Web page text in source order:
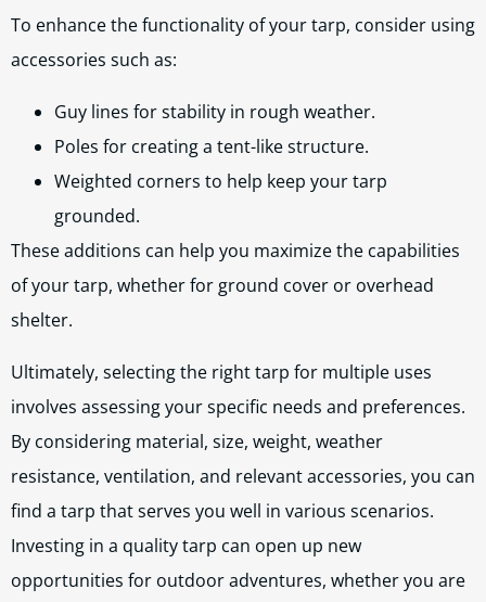
To enhance the functionality of your tarp, consider using
accessories such as:
Guy lines for stability in rough weather.
Poles for creating a tent-like structure.
Weighted corners to help keep your tarp
grounded.
These additions can help you maximize the capabilities
of your tarp, whether for ground cover or overhead
shelter.
Ultimately, selecting the right tarp for multiple uses
involves assessing your specific needs and preferences.
By considering material, size, weight, weather
resistance, ventilation, and relevant accessories, you can
find a tarp that serves you well in various scenarios.
Investing in a quality tarp can open up new
opportunities for outdoor adventures, whether you are